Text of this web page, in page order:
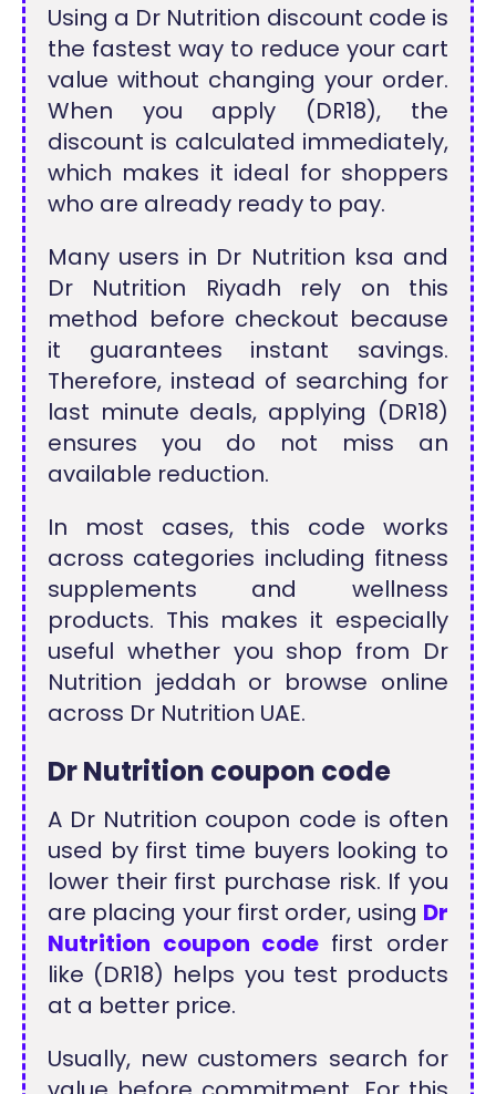
Using a Dr Nutrition discount code is
the fastest way to reduce your cart
value without changing your order.
When you apply (DR18), the
discount is calculated immediately,
which makes it ideal for shoppers
who are already ready to pay.
Many users in Dr Nutrition ksa and
Dr Nutrition Riyadh rely on this
method before checkout because
it guarantees instant savings.
Therefore, instead of searching for
last minute deals, applying (DR18)
ensures you do not miss an
available reduction.
In most cases, this code works
across categories including fitness
supplements and wellness
products. This makes it especially
useful whether you shop from Dr
Nutrition jeddah or browse online
across Dr Nutrition UAE.
Dr Nutrition coupon code
A Dr Nutrition coupon code is often
used by first time buyers looking to
lower their first purchase risk. If you
are placing your first order, using Dr
Nutrition coupon code first order
like (DR18) helps you test products
at a better price.
Usually, new customers search for